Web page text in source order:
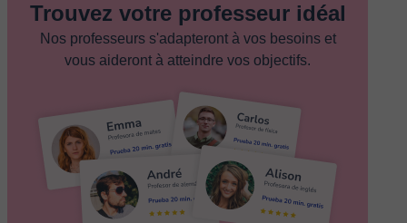
Trouvez votre professeur idéal
Nos professeurs s'adapteront à vos besoins et
vous aideront à atteindre vos objectifs.